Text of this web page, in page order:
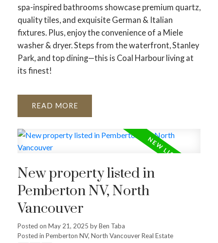
spa-inspired bathrooms showcase premium quartz,
quality tiles, and exquisite German & Italian
fixtures. Plus, enjoy the convenience of a Miele
washer & dryer. Steps from the waterfront, Stanley
Park, and top dining—this is Coal Harbour living at
its finest!
READ
New property listed in
Pemberton NV, North
Vancouver
Posted on May 21, 2025 byBen Taba
Posted in Pemberton NV, North Vancouver Real Estate